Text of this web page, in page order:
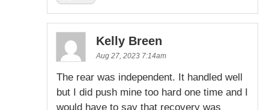
Kelly Breen
Aug 27, 2023 7:14am
The rear was independent. It handled well
but I did push mine too hard one time and I
would have to say that recovery was